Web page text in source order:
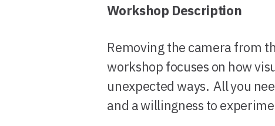
Workshop Description
Removing the camera from
workshop focuses on how
unexpected ways. All you
and a willingness to